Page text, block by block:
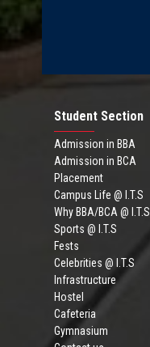
Student Section
Admission in BBA
Admission in BCA
Placement
Campus Life @ I.T.S
Why BBA/BCA @ I.T.S
Sports @ I.T.S
Fests
Celebrities @ I.T.S
Infrastructure
Hostel
Cafeteria
Gymnasium